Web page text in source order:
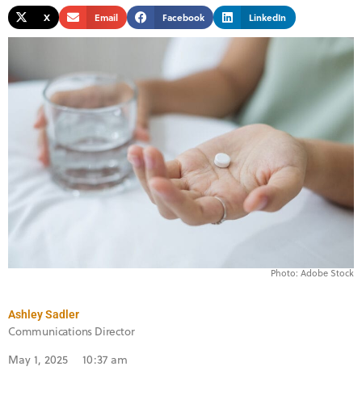
X Email Facebook LinkedIn
Photo: Adobe Stock
Ashley Sadler
Communications Director
May 1, 2025 10:37 am